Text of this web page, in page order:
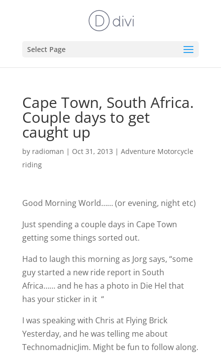
Select Page
Cape Town, South Africa.
Couple days to get
caught up
by radioman | Oct 31, 2013 | Adventure Motorcycle
riding
Good Morning World……(or evening, night etc)
Just spending a couple days in Cape Town
getting some things sorted out.
Had to laugh this morning as Jorg says, “some
guy started a new ride report in South
Africa…… and he has a photo in Die Hel that
has your sticker in it “
I was speaking with Chris at Flying Brick
Yesterday, and he was telling me about
TechnomadnicJim. Might be fun to follow along.